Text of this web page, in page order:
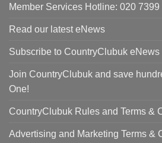
Member Services Hotline: 020 7399
Read our latest eNews
Subscribe to CountryClubuk eNews
Join CountryClubuk and save
One!
CountryClubuk Rules and Terms &
Advertising and Marketing Terms &